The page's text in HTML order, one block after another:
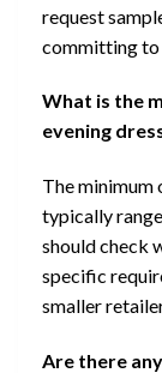
request
committing to
What is the
evening
The minimum
typically
should check
specific
smaller
Are there